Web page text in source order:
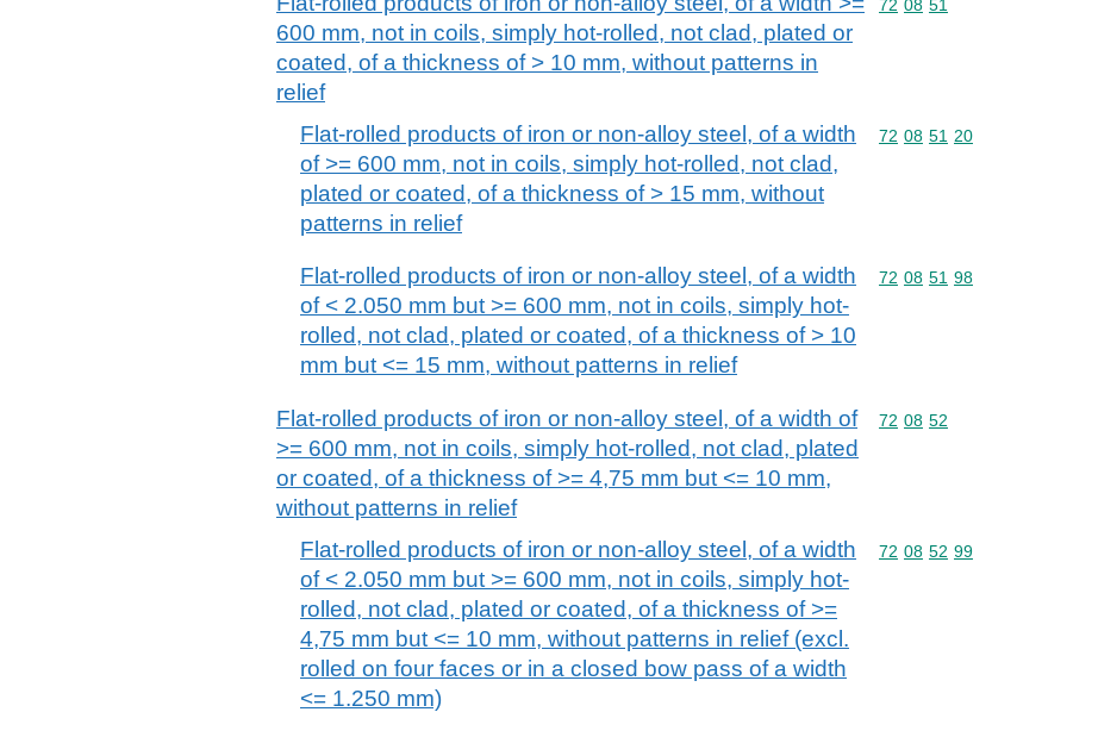
600 mm, not in coils, simply hot-rolled, not clad, plated or
coated, of a thickness of > 10 mm, without patterns in
relief
Commodity code: 72 08 51
72 08 51
Flat-rolled products of iron or non-alloy steel, of a width
of >= 600 mm, not in coils, simply hot-rolled, not clad,
plated or coated, of a thickness of > 15 mm, without
patterns in relief
Commodity code: 72 08 51 20
72 08 51 20
Flat-rolled products of iron or non-alloy steel, of a width
of < 2.050 mm but >= 600 mm, not in coils, simply hot-
rolled, not clad, plated or coated, of a thickness of > 10
mm but <= 15 mm, without patterns in relief
Commodity code: 72 08 51 98
72 08 51 98
Flat-rolled products of iron or non-alloy steel, of a width of
>= 600 mm, not in coils, simply hot-rolled, not clad, plated
or coated, of a thickness of >= 4,75 mm but <= 10 mm,
without patterns in relief
Commodity code: 72 08 52
72 08 52
Flat-rolled products of iron or non-alloy steel, of a width
of < 2.050 mm but >= 600 mm, not in coils, simply hot-
rolled, not clad, plated or coated, of a thickness of >=
4,75 mm but <= 10 mm, without patterns in relief (excl.
rolled on four faces or in a closed bow pass of a width
<= 1.250 mm)
Commodity code: 72 08 52 99
72 08 52 99